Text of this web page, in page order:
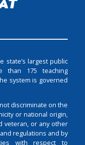
state’s largest public
than 175 teaching
system is governed
discriminate on the
or national origin,
veteran, or any other
regulations and by
with respect to